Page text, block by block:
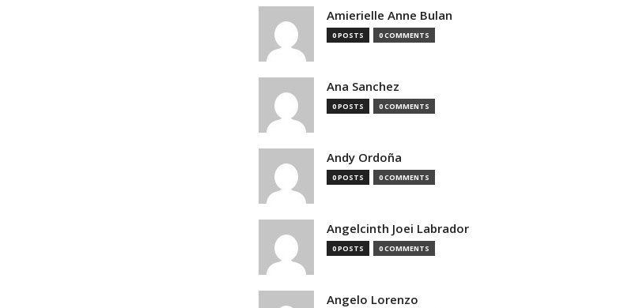
Amierielle Anne Bulan
0 POSTS 0 COMMENTS
Ana Sanchez
0 POSTS 0 COMMENTS
Andy Ordoña
0 POSTS 0 COMMENTS
Angelcinth Joei Labrador
0 POSTS 0 COMMENTS
Angelo Lorenzo